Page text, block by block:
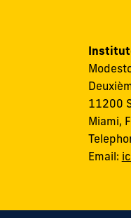
11200
Miami,
Email: